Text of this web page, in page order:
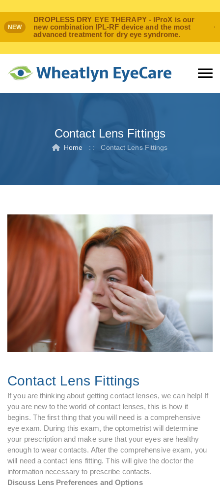
NEW
DROPLESS DRY EYE THERAPY - IProX is our
new combination IPL-RF device and the most
advanced treatment for dry eye syndrome.
Contact Lens Fittings
Home : : Contact Lens Fittings
Contact Lens Fittings
If you are thinking about getting contact lenses, we can help! If
you are new to the world of contact lenses, this is how it
begins. The first thing that you will need is a comprehensive
eye exam. During this exam, the optometrist will determine
your prescription and make sure that your eyes are healthy
enough to wear contacts. After the comprehensive exam, you
will need a contact lens fitting. This will give the doctor the
information necessary to prescribe contacts.
Discuss Lens Preferences and Options